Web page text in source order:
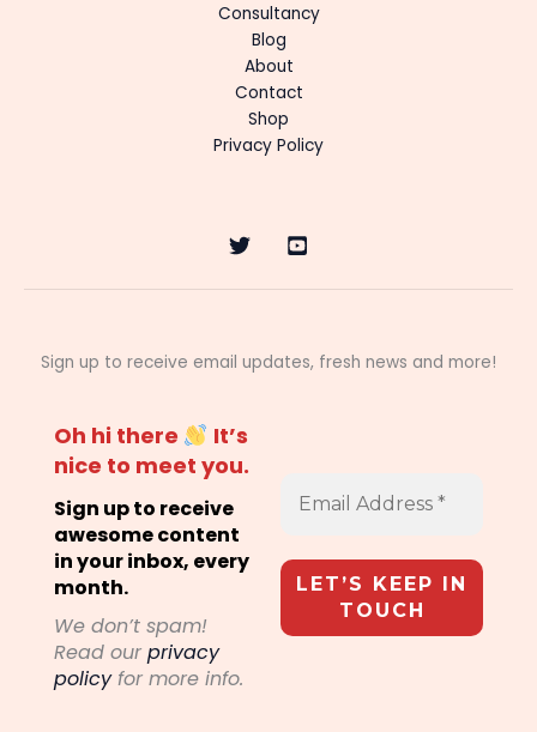
Consultancy
Blog
About
Contact
Shop
Privacy Policy
Sign up to receive email updates, fresh news and more!
Oh hi there
It’s
nice to meet you.
Sign up to receive
awesome content
in your inbox, every
month.
We don’t spam!
Read our privacy
policyfor more info.